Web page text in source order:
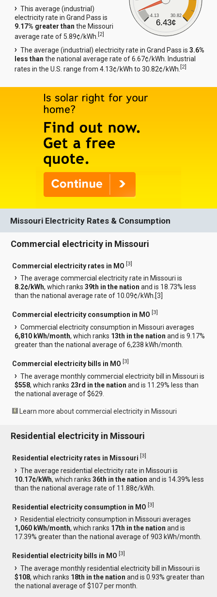
4.13 30.82
6.43¢
This average (industrial)
electricity rate in Grand Pass is
9.17% greater than the Missouri
average rate of 5.89¢/kWh.[2]
The average (industrial) electricity rate in Grand Pass is3.6%
less than the national average rate of 6.67¢/kWh. Industrial
rates in the U.S. range from 4.13¢/kWh to 30.82¢/kWh.[2]
Missouri Electricity Rates & Consumption
Commercial electricity in Missouri
Commercial electricity rates in MO [3]
The average commercial electricity rate in Missouri is
8.2¢/kWh, which ranks39th in the nation and is 18.73% less
than the national average rate of 10.09¢/kWh.[3
Commercial electricity consumption in MO [3]
Commercial electricity consumption in Missouri averages
6,810 kWh/month, which ranks 13th in the nation and is 9.17%
greater than the national average of 6,238 kWh/month.
Commercial electricity bills in MO [3]
The average monthly commercial electricity bill in Missouri is
$558, which ranks 23rd in the nation and is 11.29% less than
the national average of $629.
Learn more about commercial electricity in Missouri
Residential electricity in Missouri
Residential electricity rates in Missouri [3]
The average residential electricity rate in Missouri is
10.17¢/kWh, which ranks36th in the nation and is 14.39% less
than the national average rate of 11.88¢/kWh.
Residential electricity consumption in MO [3]
Residential electricity consumption in Missouri averages
1,060 kWh/month, which ranks 17th in the nation and is
17.39% greater than the national average of 903 kWh/month.
Residential electricity bills in MO [3]
The average monthly residential electricity bill in Missouri is
$108, which ranks 18th in the nation and is 0.93% greater than
the national average of $107 per month.